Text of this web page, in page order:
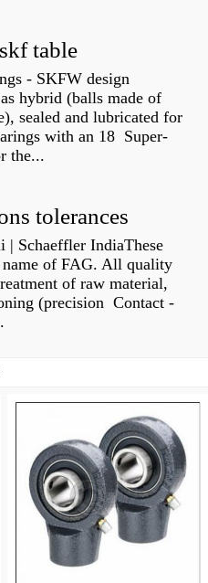
table
- SKFW design
hybrid (balls made of
sealed and lubricated for
with an 18 Super-
the...
tolerances
| Schaeffler IndiaThese
name of FAG. All quality
of raw material,
(precision Contact -